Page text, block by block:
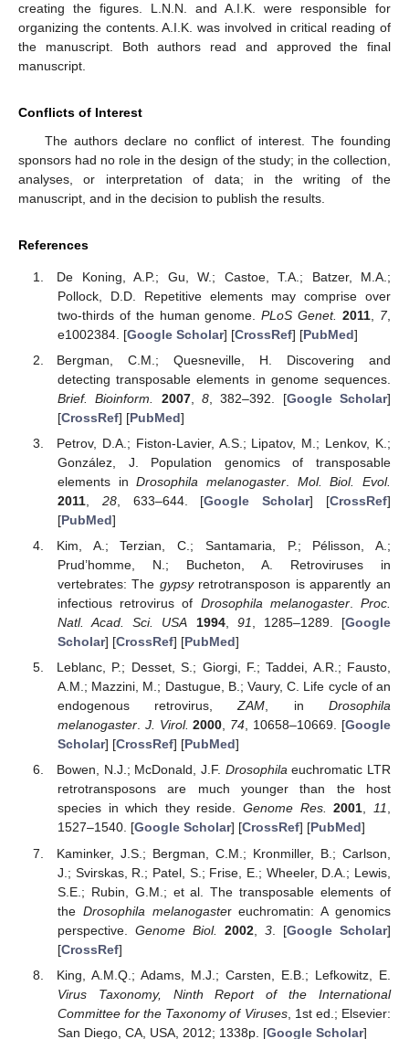
creating the figures. L.N.N. and A.I.K. were responsible for
organizing the contents. A.I.K. was involved in critical reading of
the manuscript. Both authors read and approved the final
manuscript.
Conflicts of Interest
The authors declare no conflict of interest. The founding
sponsors had no role in the design of the study; in the collection,
analyses, or interpretation of data; in the writing of the
manuscript, and in the decision to publish the results.
References
De Koning, A.P.; Gu, W.; Castoe, T.A.; Batzer, M.A.;
Pollock, D.D. Repetitive elements may comprise over
two-thirds of the human genome.PLoS Genet. 2011 7,
e1002384. [Google Scholar] [CrossRef] [PubMed]
Bergman, C.M.; Quesneville, H. Discovering and
detecting transposable elements in genome sequences.
Brief. Bioinform.
2007, 8, 382–392. [Google Scholar]
[CrossRef] [PubMed]
Petrov, D.A.; Fiston-Lavier, A.S.; Lipatov, M.; Lenkov, K.;
González, J. Population genomics of transposable
elements inDrosophila melanogaster. Mol. Biol. Evol.
2011, 28, 633–644. [Google Scholar] [CrossRef]
[PubMed]
Kim, A.; Terzian, С.; Santamaria, P.; Pélisson, A.;
Prud’homme, N.; Bucheton, A. Retroviruses in
vertebrates: The gypsyretrotransposon is apparently an
infectious retrovirus of Drosophila melanogaster.Proc.
Natl. Acad. Sci. USA
1994, 91, 1285–1289. [Google
Scholar] [CrossRef] [PubMed]
Leblanc, P.; Desset, S.; Giorgi, F.; Taddei, A.R.; Fausto,
A.M.; Mazzini, M.; Dastugue, B.; Vaury, C. Life cycle of an
endogenous retrovirus,ZAM, inDrosophila
melanogaster. J. Virol. 2000, 74, 10658–10669. [Google
Scholar] [CrossRef] [PubMed]
Bowen, N.J.; McDonald, J.F. Drosophilaeuchromatic LTR
retrotransposons are much younger than the host
species in which they reside.Genome Res. 2001,11,
1527–1540. [Google Scholar] [CrossRef] [PubMed]
Kaminker, J.S.; Bergman, C.M.; Kronmiller, B.; Carlson,
J.; Svirskas, R.; Patel, S.; Frise, E.; Wheeler, D.A.; Lewis,
S.E.; Rubin, G.M.; et al. The transposable elements of
the Drosophila melanogaster euchromatin: A genomics
perspective. Genome Biol. 2002,3 . [Google Scholar]
[CrossRef]
King, A.M.Q.; Adams, M.J.; Carsten, E.B.; Lefkowitz, E.
Virus Taxonomy, Ninth Report of the International
Committee for the Taxonomy of Viruses, 1st ed.; Elsevier:
San Diego, CA, USA, 2012; 1338p. [Google Scholar]